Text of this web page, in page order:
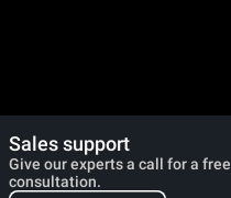
Sales support
Give our experts a call for a free
consultation.